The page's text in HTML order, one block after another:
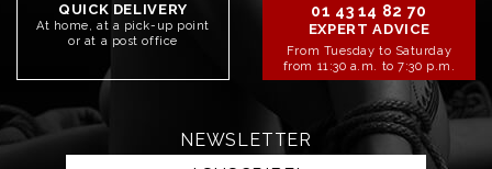
QUICK DELIVERY
At home, at a pick-up point
or at a post office
01 43 14 82 70
EXPERT ADVICE
From Tuesday to Saturday
from 11:30 a.m. to 7:30 p.m.
NEWSLETTER